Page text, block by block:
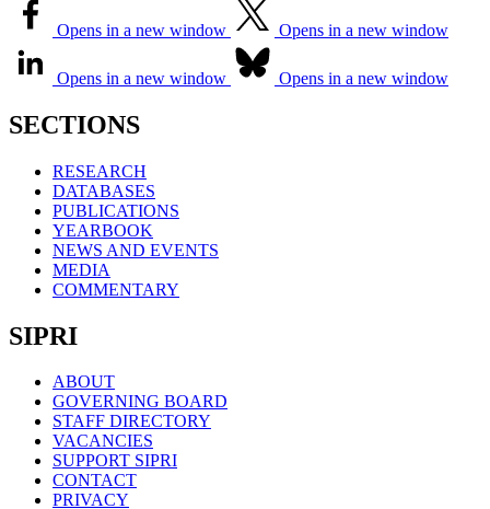
Opens in a new window Opens in a new window
Opens in a new window Opens in a new window
SECTIONS
RESEARCH
DATABASES
PUBLICATIONS
YEARBOOK
NEWS AND EVENTS
MEDIA
COMMENTARY
SIPRI
ABOUT
GOVERNING BOARD
STAFF DIRECTORY
VACANCIES
SUPPORT SIPRI
CONTACT
PRIVACY